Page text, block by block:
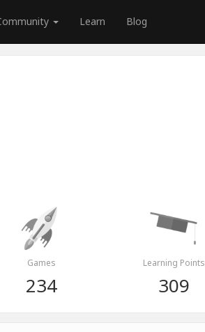
Learn Blog
Games
234
Learning Points
309